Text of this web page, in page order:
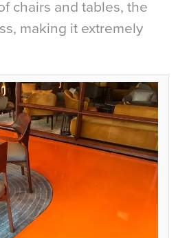
chairs and tables, the
making it extremely